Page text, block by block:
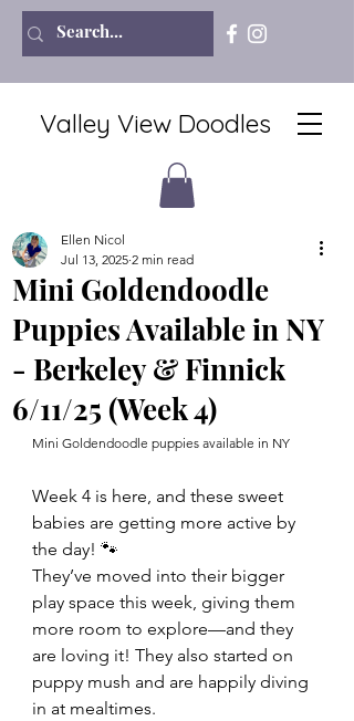
Valley View Doodles
Mini Goldendoodle
Puppies Available in NY
- Berkeley & Finnick
6/11/25 (Week 4)
Ellen Nicol
Jul 13, 2025 2 min read
Mini Goldendoodle puppies available in NY
Week 4 is here, and these sweet
babies are getting more active by
the day! 🐾
They’ve moved into their bigger
play space this week, giving them
more room to explore—and they
are loving it! They also started on
puppy mush and are happily diving
in at mealtimes.